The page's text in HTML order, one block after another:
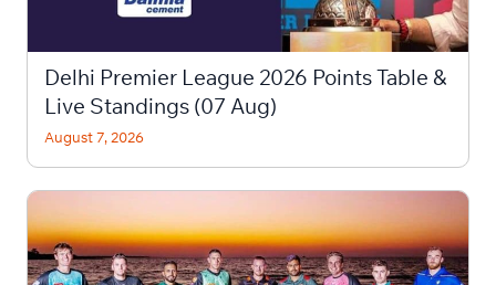
Delhi Premier League 2026 Points Table &
Live Standings (07 Aug)
August 7, 2026